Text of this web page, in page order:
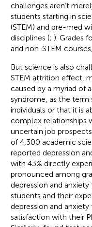
challenges aren’t
students starting in
(STEM) and pre-med
disciplines (; ). Grades
and non-STEM
But science is also
STEM attrition effect,
caused by a myriad of
syndrome, as the
individuals or that it is
complex relationships
uncertain job
of 4,300 academic
reported depression
with 43% directly
pronounced among
depression and
students and their
depression and
satisfaction with their